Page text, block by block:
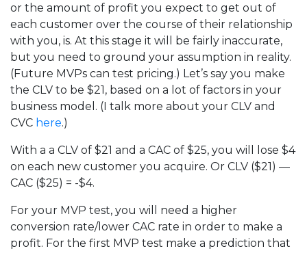
or the amount of profit you expect to get out of
each customer over the course of their relationship
with you, is. At this stage it will be fairly inaccurate,
but you need to ground your assumption in reality.
(Future MVPs can test pricing.) Let’s say you make
the CLV to be $21, based on a lot of factors in your
business model. (I talk more about your CLV and
CVC here.)
With a a CLV of $21 and a CAC of $25, you will lose $4
on each new customer you acquire. Or CLV ($21) —
CAC ($25) = -$4.
For your MVP test, you will need a higher
conversion rate/lower CAC rate in order to make a
profit. For the first MVP test make a prediction that